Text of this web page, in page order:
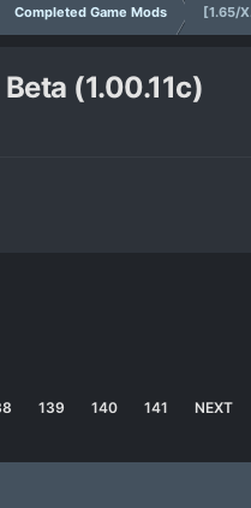
Completed Game Mods [1.65/
(1.00.11c)
139 140 141 NEXT